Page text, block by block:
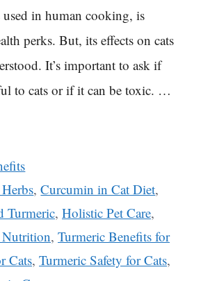
used in human cooking, is
perks. But, its effects on cats
It’s important to ask if
to cats or if it can be toxic. …
,Curcumin in Cat Diet,
Turmeric, Holistic Pet Care,
Nutrition, Turmeric Benefits for
Cats, Turmeric Safety for Cats,